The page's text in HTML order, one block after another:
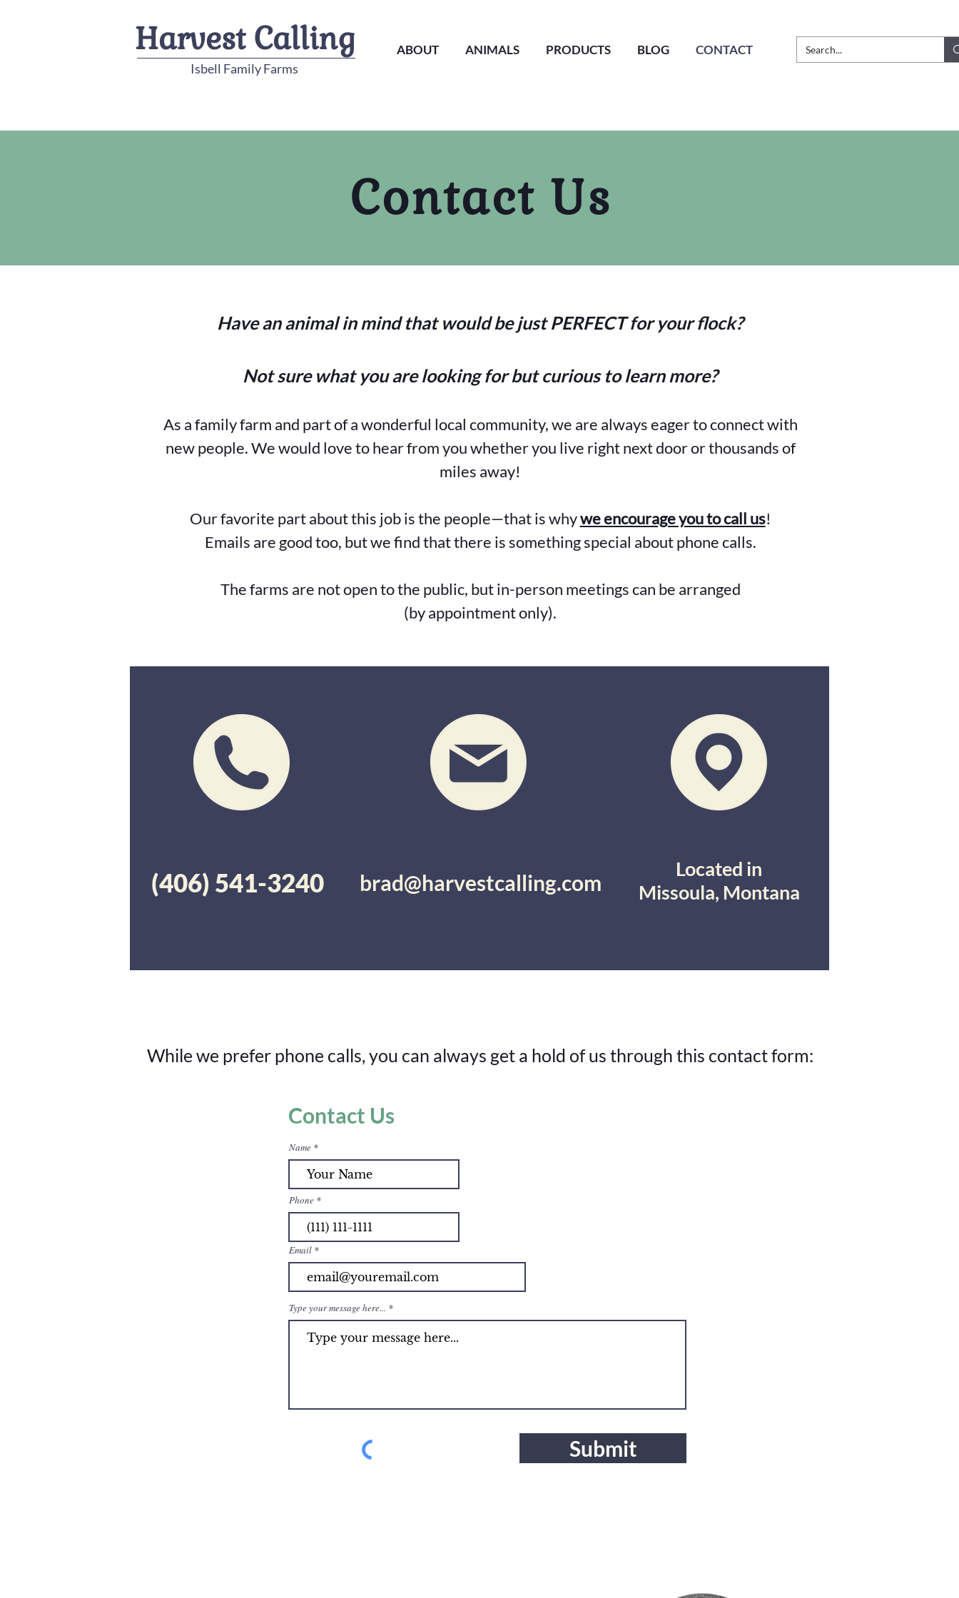
Harvest Calling
Isbell Family Farms
ABOUT ANIMALS PRODUCTS BLOG CONTACT
Contact Us
Have an animal in mind that would be just PERFECT for your flock?
Not sure what you are looking for but curious to learn more?
As a family farm and part of a wonderful local community, we are always eager to connect with
new people. We would love to hear from you whether you live right next door or thousands of
miles away!
Our favorite part about this job is the people—that is whywe encourage you to call us!
Emails are good too, but we find that there is something special about phone calls.
The farms are not open to the public, but in-person meetings can be arranged
(by appointment only).
(406) 541-3240 brad@harvestcalling.com
Located in
Missoula, Montana
While we prefer phone calls, you can always get a hold of us through this contact form:
Contact Us
Name
Phone
Email
Type your message here...
Submit